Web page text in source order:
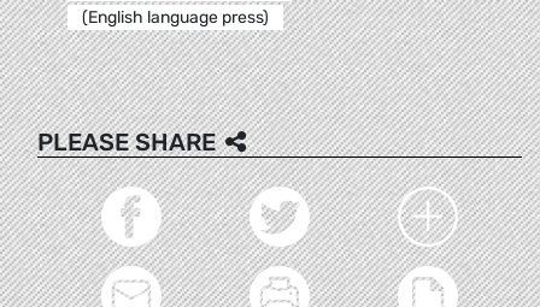
(English language press)
PLEASE SHARE